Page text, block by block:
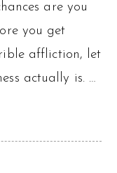
are you
you get
affliction, let
actually is. …